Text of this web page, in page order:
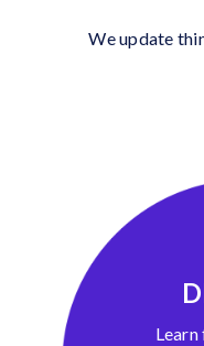
We update